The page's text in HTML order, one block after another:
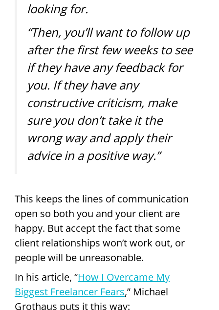
looking for.
“Then, you’ll want to follow up
after the first few weeks to see
if they have any feedback for
you. If they have any
constructive criticism, make
sure you don’t take it the
wrong way and apply their
advice in a positive way.”
This keeps the lines of communication
open so both you and your client are
happy. But accept the fact that some
client relationships won’t work out, or
people will be unreasonable.
In his article, “How I Overcame My
Biggest Freelancer Fears,” Michael
Grothaus puts it this way: